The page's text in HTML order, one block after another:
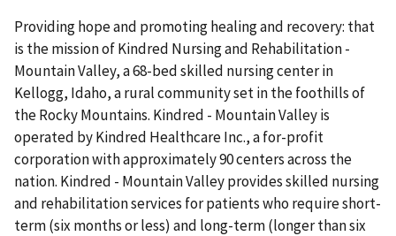
Providing hope and promoting healing and recovery: that
is the mission of Kindred Nursing and Rehabilitation -
Mountain Valley, a 68-bed skilled nursing center in
Kellogg, Idaho, a rural community set in the foothills of
the Rocky Mountains. Kindred - Mountain Valley is
operated by Kindred Healthcare Inc., a for-profit
corporation with approximately 90 centers across the
nation. Kindred - Mountain Valley provides skilled nursing
and rehabilitation services for patients who require short-
term (six months or less) and long-term (longer than six